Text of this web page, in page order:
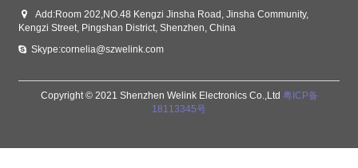
Add:Room 202,NO.48 Kengzi Jinsha Road, Jinsha Community,
Kengzi Street, Pingshan District, Shenzhen, China
Skype:cornelia@szwelink.com
Copyright © 2021 Shenzhen Welink Electronics Co.,Ltd 粤ICP备
18113345号